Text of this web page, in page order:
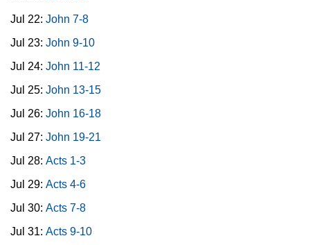
Jul 22: John 7-8
Jul 23: John 9-10
Jul 24: John 11-12
Jul 25: John 13-15
Jul 26: John 16-18
Jul 27: John 19-21
Jul 28: Acts 1-3
Jul 29: Acts 4-6
Jul 30: Acts 7-8
Jul 31: Acts 9-10